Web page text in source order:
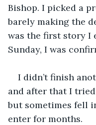
Bishop. I picked a
barely making the
was the first story I
Sunday, I was
I didn’t finish
and after that I
but sometimes fell
enter for months.